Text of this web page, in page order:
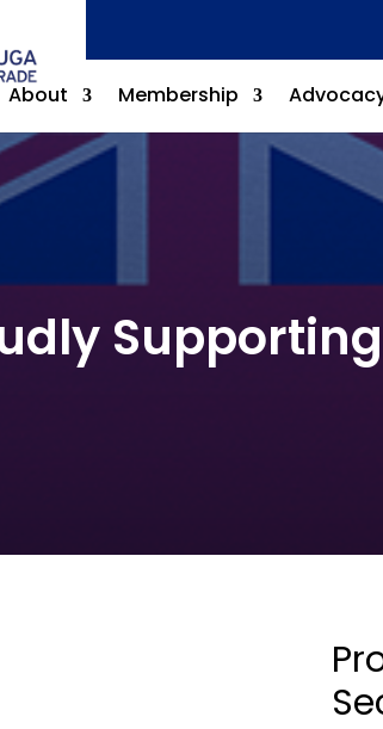
About Membership